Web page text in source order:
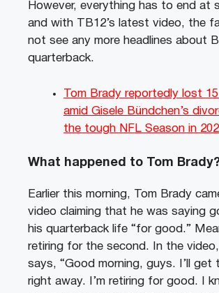
However, everything has to end at
and with TB12’s latest video, the
not see any more headlines about
quarterback.
Tom Brady reportedly lost
amid Gisele Bündchen’s
the tough NFL Season in
What happened to Tom
Earlier this morning, Tom Brady
video claiming that he was saying
his quarterback life “for good.”
retiring for the second. In the
says, “Good morning, guys. I’ll get
right away. I’m retiring for good. I